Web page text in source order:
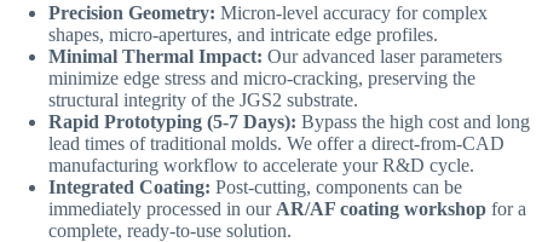
Precision Geometry: Micron-level accuracy for complex
shapes, micro-apertures, and intricate edge profiles.
Minimal Thermal Impact: Our advanced laser parameters
minimize edge stress and micro-cracking, preserving the
structural integrity of the JGS2 substrate.
Rapid Prototyping (5-7 Days): Bypass the high cost and long
lead times of traditional molds. We offer a direct-from-CAD
manufacturing workflow to accelerate your R&D cycle.
Integrated Coating: Post-cutting, components can be
immediately processed in our AR/AF coating workshop for a
complete, ready-to-use solution.